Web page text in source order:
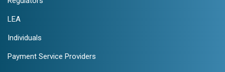
LEA
Individuals
Payment Service Providers